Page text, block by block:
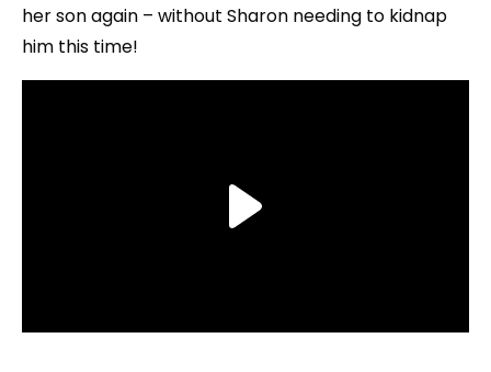
her son again – without Sharon needing to kidnap
him this time!